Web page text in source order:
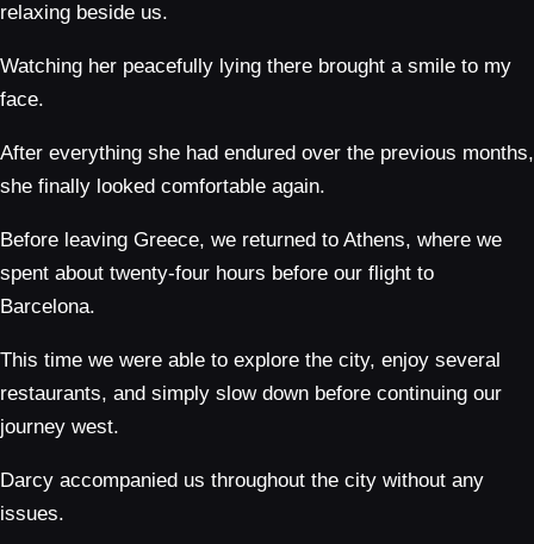
relaxing beside us.
Watching her peacefully lying there brought a smile to my
face.
After everything she had endured over the previous months,
she finally looked comfortable again.
Before leaving Greece, we returned to Athens, where we
spent about twenty-four hours before our flight to
Barcelona.
This time we were able to explore the city, enjoy several
restaurants, and simply slow down before continuing our
journey west.
Darcy accompanied us throughout the city without any
issues.